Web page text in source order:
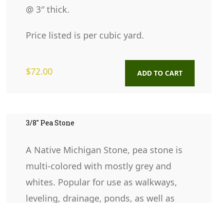
@ 3″ thick.
Price listed is per cubic yard.
$72.00 ADD TO CART
3/8″ Pea Stone
A Native Michigan Stone, pea stone is
multi-colored with mostly grey and
whites. Popular for use as walkways,
leveling, drainage, ponds, as well as